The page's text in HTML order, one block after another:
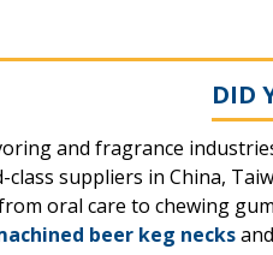
DID
and fragrance
suppliers in China,
oral care to chewing
beer keg necks